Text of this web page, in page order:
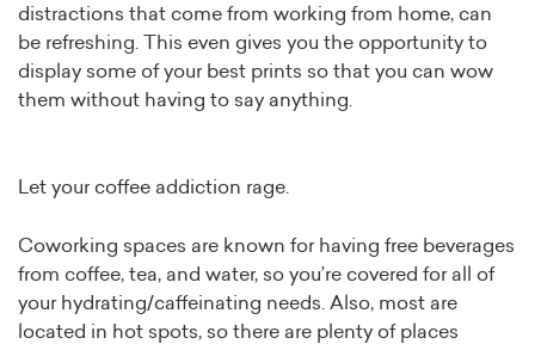
distractions that come from working from home, can
be refreshing. This even gives you the opportunity to
display some of your best prints so that you can wow
them without having to say anything.
Let your coffee addiction rage.
Coworking spaces are known for having free beverages
from coffee, tea, and water, so you’re covered for all of
your hydrating/caffeinating needs. Also, most are
located in hot spots, so there are plenty of places